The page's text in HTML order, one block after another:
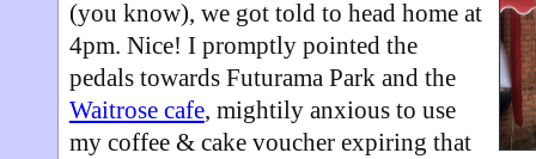
(you know), we got told to head home at
4pm. Nice! I promptly pointed the
pedals towards Futurama Park and the
Waitrose cafe, mightily anxious to use
my coffee & cake voucher expiring that